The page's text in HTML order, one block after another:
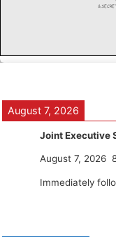
August 7, 2026
Joint Executive
August 7, 2026
Immediately